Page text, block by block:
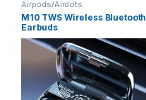
Airpods/Airdots
M10 TWS Wireless Bluetooth
Earbuds